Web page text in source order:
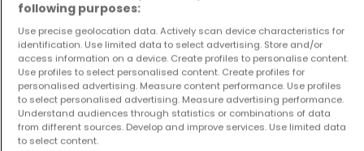
2 121.84 m²
following purposes:
Use precise geolocation data. Actively scan device characteristics for
identification. Use limited data to select advertising. Store and/or
access information on a device. Create profiles to personalise content.
Use profiles to select personalised content. Create profiles for
personalised advertising. Measure content performance. Use profiles
to select personalised advertising. Measure advertising performance.
Understand audiences through statistics or combinations of data
from different sources. Develop and improve services. Use limited data
to select content.